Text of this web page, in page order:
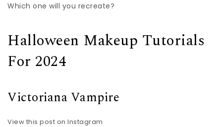
Which one will you recreate?
Halloween Makeup Tutorials
For 2024
Victoriana Vampire
View this post on Instagram